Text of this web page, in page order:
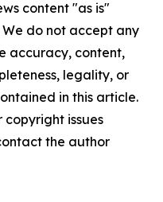
content "as is"
do not accept any
accuracy, content,
legality, or
in this article.
issues
the author